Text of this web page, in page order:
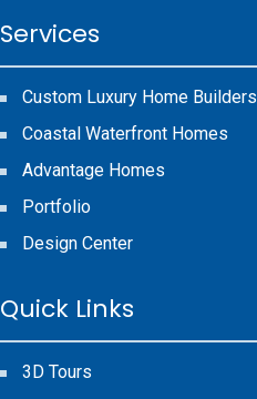
Services
Custom Luxury Home Builders
Coastal Waterfront Homes
Advantage Homes
Portfolio
Design Center
Quick Links
3D Tours